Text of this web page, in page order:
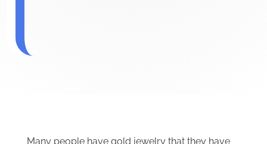
Many people have gold jewelry that they have